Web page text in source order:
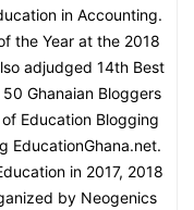
in Accounting.
the Year at the 2018
adjudged 14th Best
Ghanaian Bloggers
Education Blogging
EducationGhana.net.
in 2017, 2018
by Neogenics